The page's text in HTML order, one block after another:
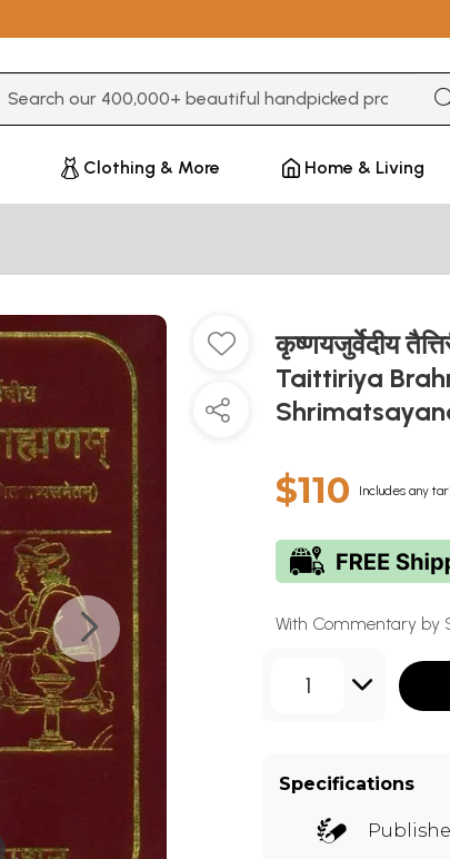
Clothing & More Home & Living
कृष्णयजुर्वेदीय
Taittiriya
$110 Includes any
With Commentary by
1
Specifications